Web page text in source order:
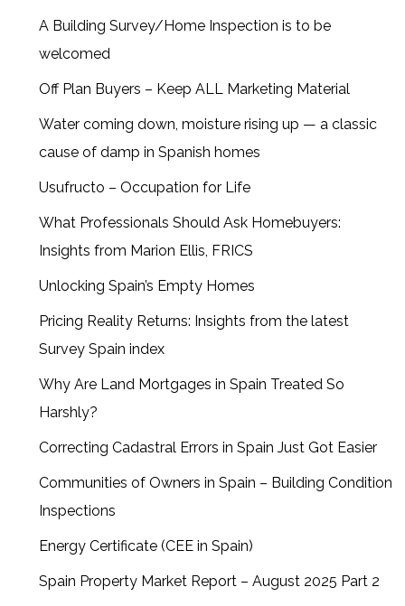
A Building Survey/Home Inspection is to be
welcomed
Off Plan Buyers – Keep ALL Marketing Material
Water coming down, moisture rising up — a classic
cause of damp in Spanish homes
Usufructo – Occupation for Life
What Professionals Should Ask Homebuyers:
Insights from Marion Ellis, FRICS
Unlocking Spain’s Empty Homes
Pricing Reality Returns: Insights from the latest
Survey Spain index
Why Are Land Mortgages in Spain Treated So
Harshly?
Correcting Cadastral Errors in Spain Just Got Easier
Communities of Owners in Spain – Building Condition
Inspections
Energy Certificate (CEE in Spain)
Spain Property Market Report – August 2025 Part 2